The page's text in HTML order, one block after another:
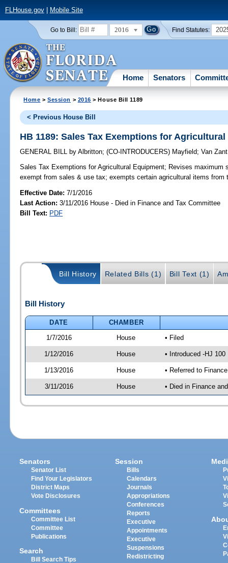
FLHouse.gov| Mobile Site
Go to Bill: 2016 Find Statutes:
Home Senators
Home >Session > 2016 > House Bill 1189
< Previous House Bill
HB 1189: Sales Tax Exemptions for
GENERAL BILL by Albritton;(CO-INTRODUCERS) Mayfield;Van Zant
Sales Tax Exemptions for Agricultural Equipment; Revises maximum
exempt from sales & use tax; exempts certain agricultural items from
Effective Date:7/1/2016
Last Action: 3/11/2016 House - Died in Finance and Tax Committee
Bill Text: PDF
Bill History Related Bills (1) Bill Text (1)
Bill History
DATE
CHAMBER
1/7/2016
House • Filed
1/12/2016 House • Introduced -HJ 100
1/13/2016 House • Referred to
3/11/2016 House • Died in Finance
Senators
Senator List
Find Your Legislators
District Maps
Vote Disclosures
Committees
Committee List
Committee
Publications
Search
Bill Search Tips
Session
Bills
Calendars
Journals
Appropriations
Conferences
Reports
Executive
Appointments
Executive
Suspensions
Redistricting